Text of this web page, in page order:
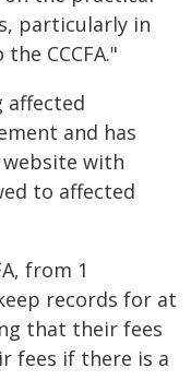
particularly in
CCCFA."
affected
and has
with
to affected
from 1
records for at
that their fees
fees if there is a